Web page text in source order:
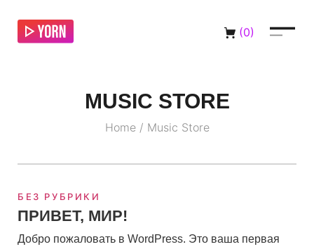
(0)
MUSIC STORE
Home / Music Store
БЕЗ РУБРИКИ
ПРИВЕТ, МИР!
Добро пожаловать в WordPress. Это ваша первая